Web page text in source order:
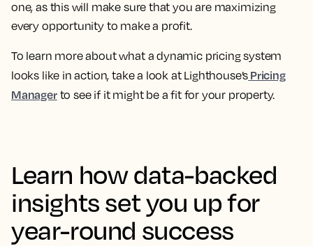
one, as this will make sure that you are maximizing
every opportunity to make a profit.
To learn more about what a dynamic pricing system
looks like in action, take a look at Lighthouse’s Pricing
Managerto see if it might be a fit for your property.
Learn how data-backed
insights set you up for
year-round success